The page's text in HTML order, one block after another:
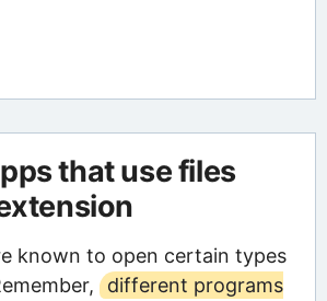
that use files
known to open certain types
different programs